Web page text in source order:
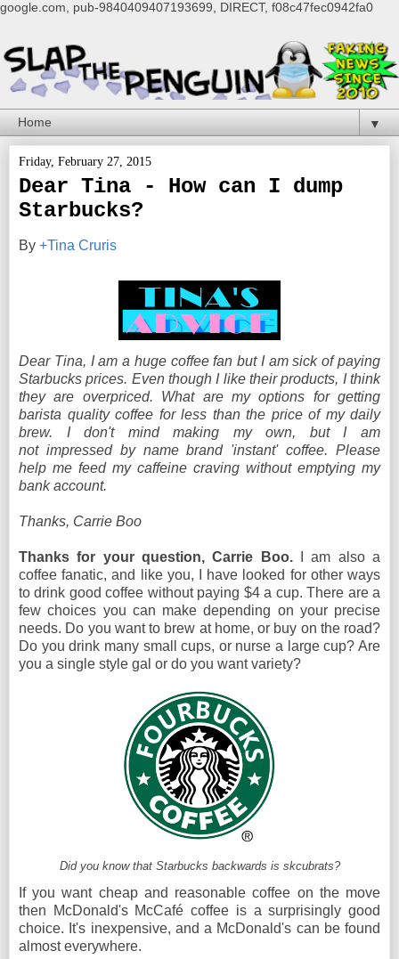
google.com, pub-9840409407193699, DIRECT, f08c47fec0942fa0
▼
Friday, February 27, 2015
Dear Tina - How can I dump
Starbucks?
By +Tina Cruris
Dear Tina, I am a huge coffee fan but I am sick of paying
Starbucks prices. Even though I like their products, I think
they are overpriced. What are my options for getting
barista quality coffee for less than the price of my daily
brew. I don't mind making my own, but I am
not impressed by name brand 'instant' coffee. Please
help me feed my caffeine craving without emptying my
bank account.
Thanks, Carrie Boo
Thanks for your question, Carrie Boo.
I am also a
coffee fanatic, and like you, I have looked for other ways
to drink good coffee without paying $4 a cup. There are a
few choices you can make depending on your precise
needs. Do you want to brew at home, or buy on the road?
Do you drink many small cups, or nurse a large cup? Are
you a single style gal or do you want variety?
Did you know that Starbucks backwards is skcubrats?
If you want cheap and reasonable coffee on the move
then McDonald's McCafé coffee is a surprisingly good
choice. It's inexpensive, and a McDonald's can be found
almost everywhere.